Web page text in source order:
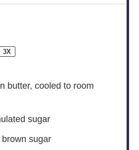
3X
butter, cooled to room
sugar
sugar